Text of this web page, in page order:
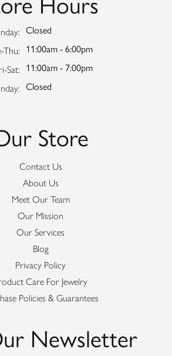
Closed
Thu: Tuesday - Thursday:
11:00am - 6:00pm
Sat: Friday - Saturday:
11:00am - 7:00pm
Closed
Store
Contact Us
About Us
Meet Our Team
Our Mission
Our Services
Blog
Privacy Policy
Care For Jewelry
Policies & Guarantees
Newsletter